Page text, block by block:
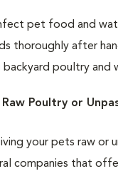
pet food and
thoroughly after
backyard poultry
Poultry or
your pets raw or
companies that